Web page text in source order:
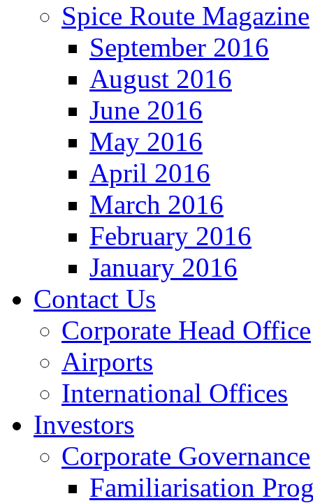
Spice Route Magazine
September 2016
August 2016
June 2016
May 2016
April 2016
March 2016
February 2016
January 2016
Contact Us
Corporate Head Office
Airports
International Offices
Investors
Corporate Governance
Familiarisation